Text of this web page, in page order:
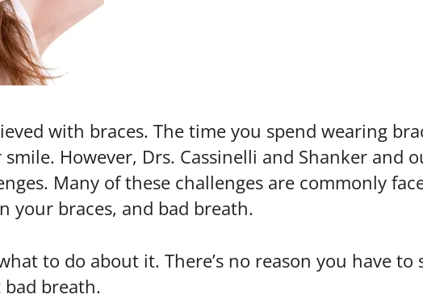
with braces. The time you spend wearing
However, Drs. Cassinelli and Shanker and
Many of these challenges are commonly
your braces, and bad breath.
to do about it. There’s no reason you have to
bad breath.